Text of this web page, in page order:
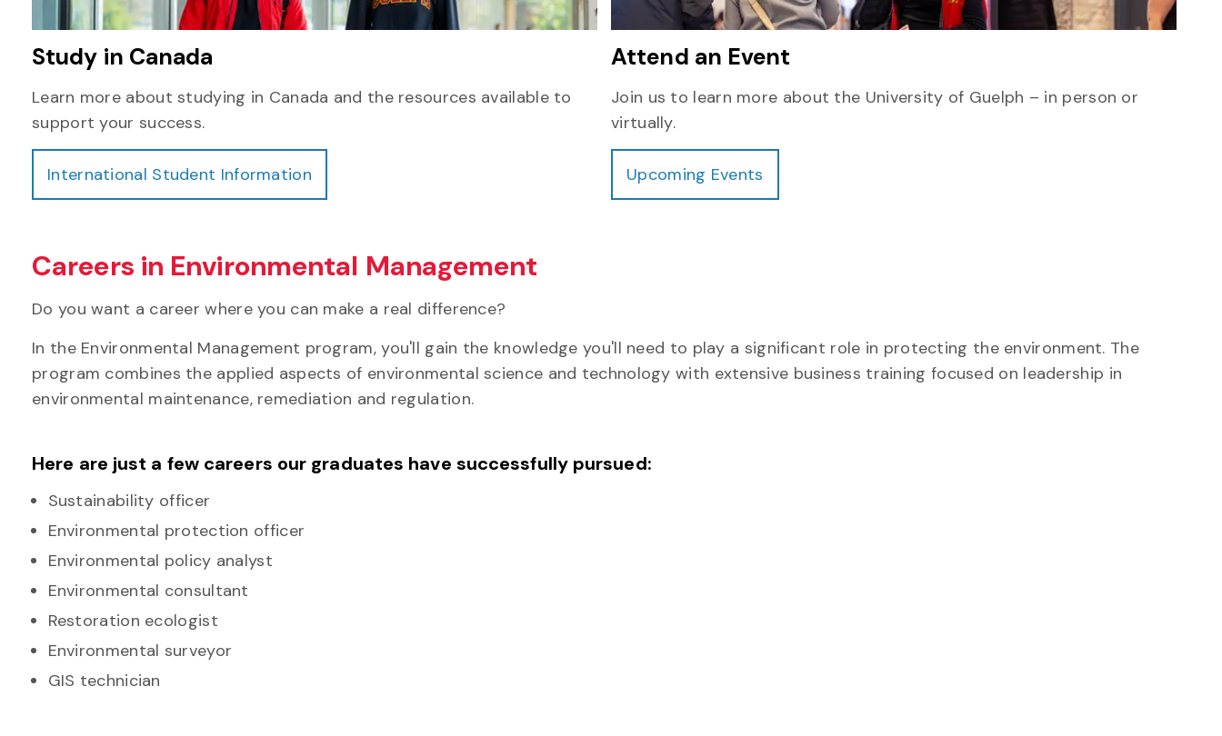
Study in Canada
Learn more about studying in Canada and the resources available to
support your success.
International Student Information
Attend an Event
Join us to learn more about the University of Guelph – in person or
virtually.
Upcoming Events
Careers in Environmental Management
Do you want a career where you can make a real difference?
In the Environmental Management program, you'll gain the knowledge you'll need to play a significant role in protecting the environment. The
program combines the applied aspects of environmental science and technology with extensive business training focused on leadership in
environmental maintenance, remediation and regulation.
Here are just a few careers our graduates have successfully pursued:
Sustainability officer
Environmental protection officer
Environmental policy analyst
Environmental consultant
Restoration ecologist
Environmental surveyor
GIS technician